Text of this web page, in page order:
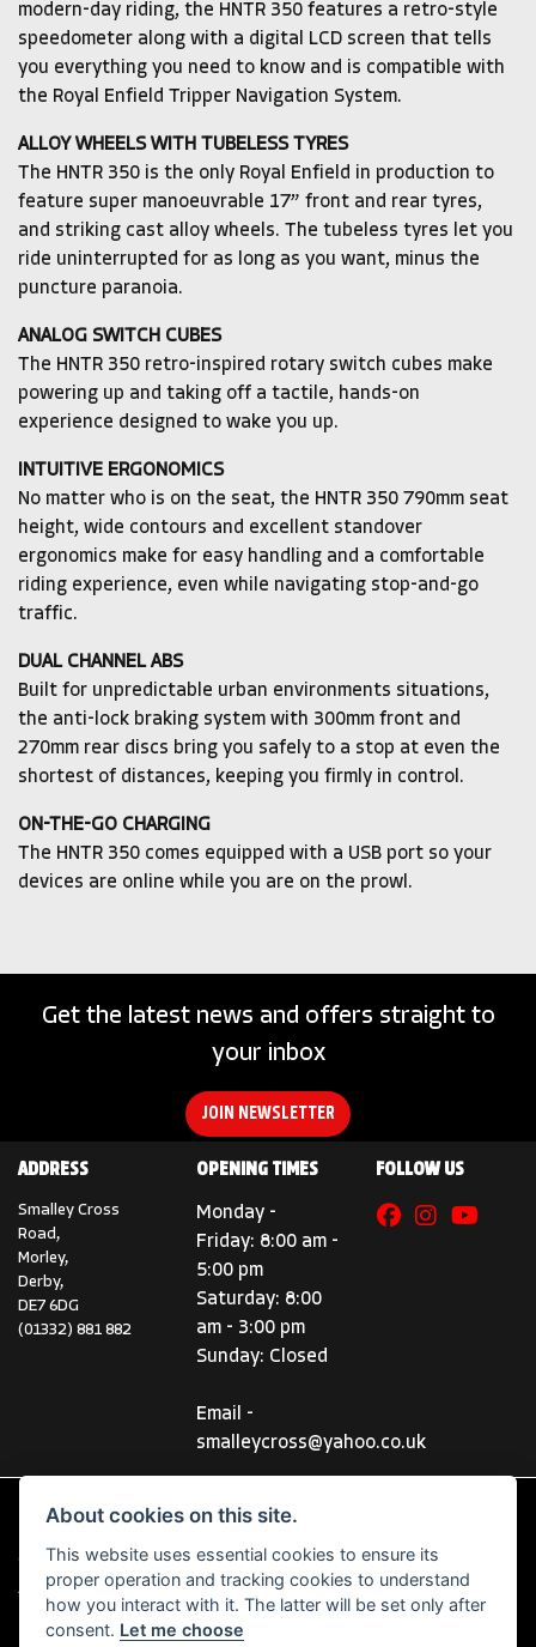
modern-day riding, the HNTR 350 features a retro-style
speedometer along with a digital LCD screen that tells
you everything you need to know and is compatible with
the Royal Enfield Tripper Navigation System.
ALLOY WHEELS WITH TUBELESS TYRES
The HNTR 350 is the only Royal Enfield in production to
feature super manoeuvrable 17” front and rear tyres,
and striking cast alloy wheels. The tubeless tyres let you
ride uninterrupted for as long as you want, minus the
puncture paranoia.
ANALOG SWITCH CUBES
The HNTR 350 retro-inspired rotary switch cubes make
powering up and taking off a tactile, hands-on
experience designed to wake you up.
INTUITIVE ERGONOMICS
No matter who is on the seat, the HNTR 350 790mm seat
height, wide contours and excellent standover
ergonomics make for easy handling and a comfortable
riding experience, even while navigating stop-and-go
traffic.
DUAL CHANNEL ABS
Built for unpredictable urban environments situations,
the anti-lock braking system with 300mm front and
270mm rear discs bring you safely to a stop at even the
shortest of distances, keeping you firmly in control.
ON-THE-GO CHARGING
The HNTR 350 comes equipped with a USB port so your
devices are online while you are on the prowl.
Get the latest news and offers straight to
your inbox
JOIN NEWSLETTER
ADDRESS
Smalley Cross
Road,
Morley,
Derby,
DE7 6DG
(01332) 881 882
OPENING TIMES
Monday -
Friday: 8:00 am -
5:00 pm
Saturday: 8:00
am - 3:00 pm
Sunday: Closed
Email -
smalleycross@yahoo.co.uk
FOLLOW US
© Copyright 2026 Smalley Cross Motorcycles. All rights reserved
Admin Login |Privacy & Cookies
About cookies on this site.
This website uses essential cookies to ensure its
proper operation and tracking cookies to understand
how you interact with it. The latter will be set only after
consent. Let me choose